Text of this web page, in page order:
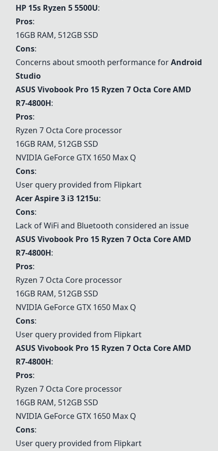
HP 15s Ryzen 5 5500U:
Pros:
16GB RAM, 512GB SSD
Cons:
Concerns about smooth performance forAndroid
Studio
ASUS Vivobook Pro 15 Ryzen 7 Octa Core AMD
R7-4800H:
Pros:
Ryzen 7 Octa Core processor
16GB RAM, 512GB SSD
NVIDIA GeForce GTX 1650 Max Q
Cons:
User query provided from Flipkart
Acer Aspire 3 i3 1215u:
Cons:
Lack of WiFi and Bluetooth considered an issue
ASUS Vivobook Pro 15 Ryzen 7 Octa Core AMD
R7-4800H:
Pros:
Ryzen 7 Octa Core processor
16GB RAM, 512GB SSD
NVIDIA GeForce GTX 1650 Max Q
Cons:
User query provided from Flipkart
ASUS Vivobook Pro 15 Ryzen 7 Octa Core AMD
R7-4800H:
Pros:
Ryzen 7 Octa Core processor
16GB RAM, 512GB SSD
NVIDIA GeForce GTX 1650 Max Q
Cons:
User query provided from Flipkart